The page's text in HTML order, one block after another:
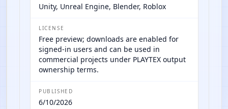
Unity, Unreal Engine, Blender, Roblox
LICENSE
Free preview; downloads are enabled for
signed-in users and can be used in
commercial projects under PLAYTEX output
ownership terms.
PUBLISHED
6/10/2026